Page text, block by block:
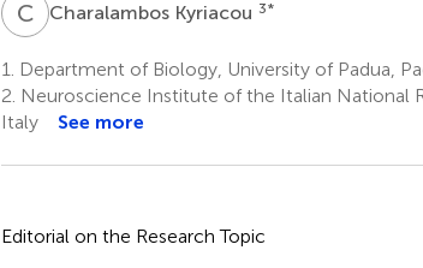
CKCharalambos Kyriacou 3*
1.
Department of Biology, University of Padua,
2. Neuroscience Institute of the Italian National
Italy
See more
Editorial on the Research Topic